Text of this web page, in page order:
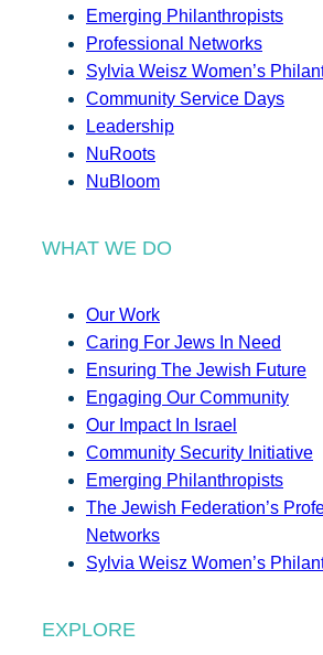
Emerging Philanthropists
Professional Networks
Sylvia Weisz Women’s
Community Service Days
Leadership
NuRoots
NuBloom
WHAT WE DO
Our Work
Caring For Jews In Need
Ensuring The Jewish Future
Engaging Our Community
Our Impact In Israel
Community Security Initiative
Emerging Philanthropists
The Jewish Federation’s
Networks
Sylvia Weisz Women’s
EXPLORE